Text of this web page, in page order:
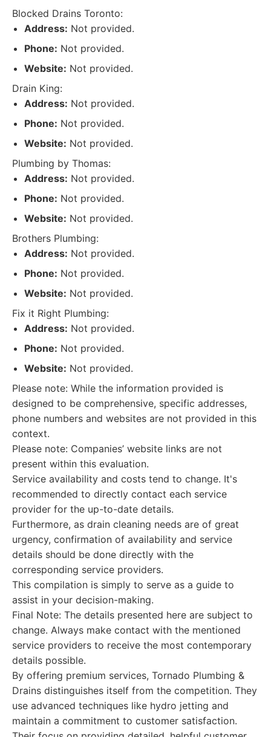
Blocked Drains Toronto:
Address: Not provided.
Phone: Not provided.
Website: Not provided.
Drain King:
Address: Not provided.
Phone: Not provided.
Website: Not provided.
Plumbing by Thomas:
Address: Not provided.
Phone: Not provided.
Website: Not provided.
Brothers Plumbing:
Address: Not provided.
Phone: Not provided.
Website: Not provided.
Fix it Right Plumbing:
Address: Not provided.
Phone: Not provided.
Website: Not provided.
Please note: While the information provided is
designed to be comprehensive, specific addresses,
phone numbers and websites are not provided in this
context.
Please note: Companies’ website links are not
present within this evaluation.
Service availability and costs tend to change. It's
recommended to directly contact each service
provider for the up-to-date details.
Furthermore, as drain cleaning needs are of great
urgency, confirmation of availability and service
details should be done directly with the
corresponding service providers.
This compilation is simply to serve as a guide to
assist in your decision-making.
Final Note: The details presented here are subject to
change. Always make contact with the mentioned
service providers to receive the most contemporary
details possible.
By offering premium services, Tornado Plumbing &
Drains distinguishes itself from the competition. They
use advanced techniques like hydro jetting and
maintain a commitment to customer satisfaction.